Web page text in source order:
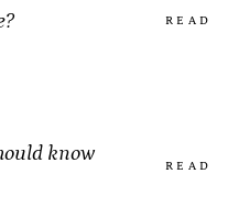
READ
know
READ